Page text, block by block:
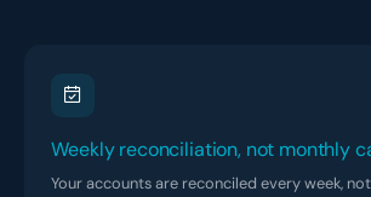
Weekly reconciliation, not monthly
Your accounts are reconciled every week,